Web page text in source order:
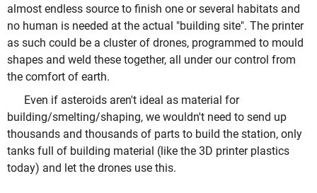
almost endless source to finish one or several habitats and
no human is needed at the actual "building site". The printer
as such could be a cluster of drones, programmed to mould
shapes and weld these together, all under our control from
the comfort of earth.
Even if asteroids aren't ideal as material for
building/smelting/shaping, we wouldn't need to send up
thousands and thousands of parts to build the station, only
tanks full of building material (like the 3D printer plastics
today) and let the drones use this.